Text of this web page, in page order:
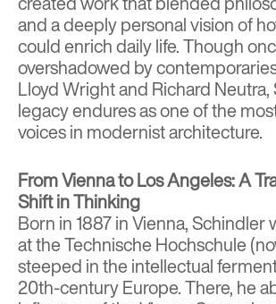
and a deeply personal vision of
could enrich daily life. Though
overshadowed by
Lloyd Wrightand Richard Neutra,
legacy endures as one of the
voices in modernist architecture.
From Vienna to Los Angeles: A
Shift in Thinking
Born in 1887 in Vienna, Schindler
at the Technische Hochschule
steeped in the intellectual
20th-century Europe. There, he